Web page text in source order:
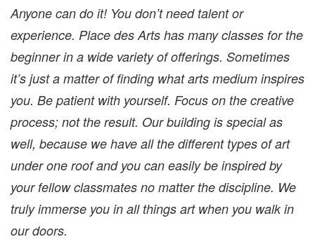
Anyone can do it! You don’t need talent or
experience. Place des Arts has many classes for the
beginner in a wide variety of offerings. Sometimes
it’s just a matter of finding what arts medium inspires
you. Be patient with yourself. Focus on the creative
process; not the result. ​Our building is special as
well, because we have all the different types of art
under one roof and you can easily be inspired by
your fellow classmates no matter the discipline. We
truly immerse you in all things art when you walk in
our doors.